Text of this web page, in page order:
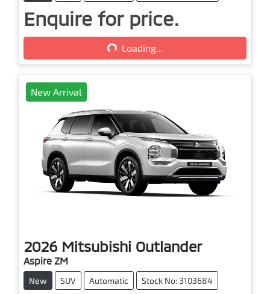
Enquire for price.
Loading...
Loading...
New Arrival
2026 Mitsubishi Outlander
Aspire ZM
New SUV Automatic Stock No: 3103684